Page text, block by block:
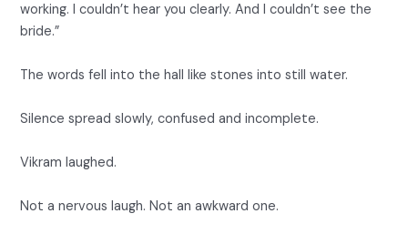
working. I couldn’t hear you clearly. And I couldn’t see the
bride.”
The words fell into the hall like stones into still water.
Silence spread slowly, confused and incomplete.
Vikram laughed.
Not a nervous laugh. Not an awkward one.